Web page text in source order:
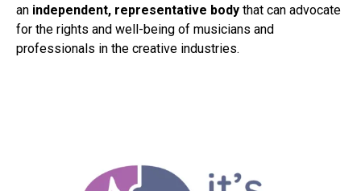
an independent, representative body that can advocate
for the rights and well-being of musicians and
professionals in the creative industries.